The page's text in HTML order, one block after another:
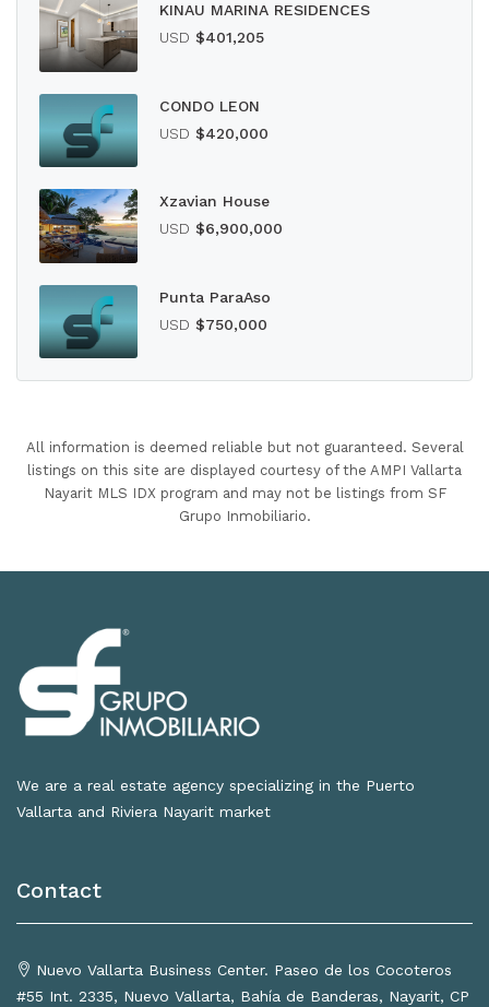
KINAU MARINA RESIDENCES
USD $401,205
CONDO LEON
USD $420,000
Xzavian House
USD $6,900,000
Punta ParaAso
USD $750,000
All information is deemed reliable but not guaranteed. Several
listings on this site are displayed courtesy of the AMPI Vallarta
Nayarit MLS IDX program and may not be listings from SF
Grupo Inmobiliario.
We are a real estate agency specializing in the Puerto
Vallarta and Riviera Nayarit market
Contact
Nuevo Vallarta Business Center. Paseo de los Cocoteros
#55 Int. 2335, Nuevo Vallarta, Bahía de Banderas, Nayarit, CP